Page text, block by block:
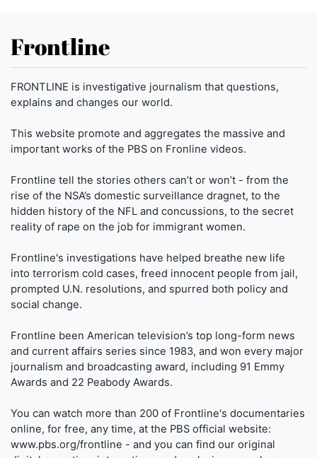
Frontline
FRONTLINE is investigative journalism that questions,
explains and changes our world.
This website promote and aggregates the massive and
important works of the PBS on Fronline videos.
Frontline tell the stories others can’t or won’t - from the
rise of the NSA’s domestic surveillance dragnet, to the
hidden history of the NFL and concussions, to the secret
reality of rape on the job for immigrant women.
Frontline's investigations have helped breathe new life
into terrorism cold cases, freed innocent people from jail,
prompted U.N. resolutions, and spurred both policy and
social change.
Frontline been American television’s top long-form news
and current affairs series since 1983, and won every major
journalism and broadcasting award, including 91 Emmy
Awards and 22 Peabody Awards.
You can watch more than 200 of Frontline's documentaries
online, for free, any time, at the PBS official website:
www.pbs.org/frontline - and you can find our original